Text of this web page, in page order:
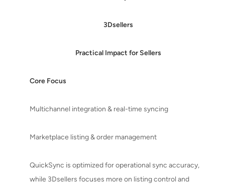
3Dsellers
Practical Impact for Sellers
Core Focus
Multichannel integration & real-time syncing
Marketplace listing & order management
QuickSync is optimized for operational sync accuracy,
while 3Dsellers focuses more on listing control and